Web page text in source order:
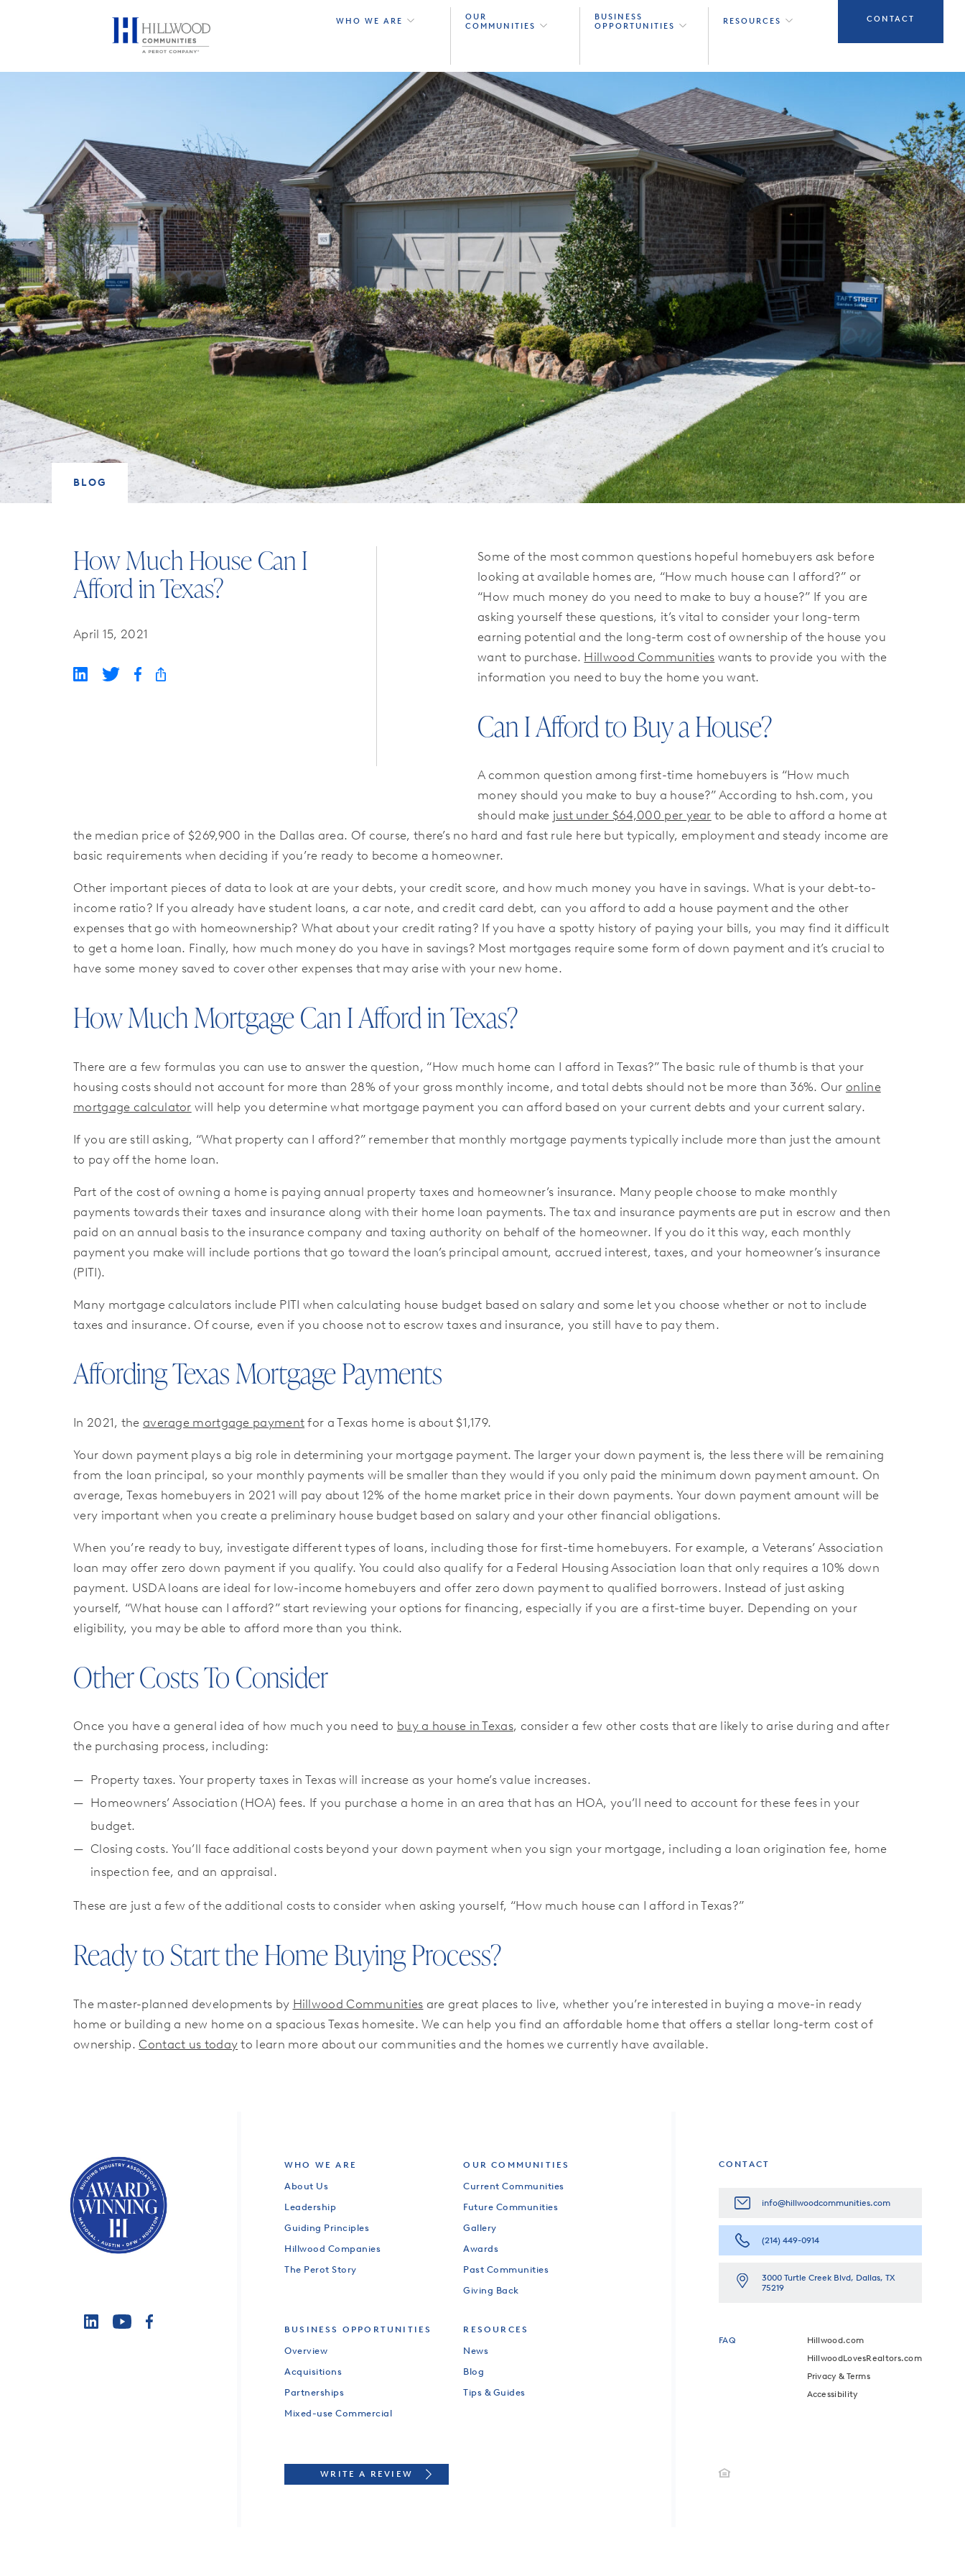
WHO WE ARE
OUR
COMMUNITIES
BUSINESS
OPPORTUNITIES
RESOURCES CONTACT
BLOG
How Much House Can I
Afford in Texas?
April 15, 2021
Some of the most common questions hopeful homebuyers ask before
looking at available homes are, “How much house can I afford?” or
“How much money do you need to make to buy a house?” If you are
asking yourself these questions, it’s vital to consider your long-term
earning potential and the long-term cost of ownership of the house you
want to purchase. Hillwood Communities wants to provide you with the
information you need to buy the home you want.
Can I Afford to Buy a House?
A common question among first-time homebuyers is “How much
money should you make to buy a house?” According to hsh.com, you
should make just under $64,000 per year to be able to afford a home at
the median price of $269,900 in the Dallas area. Of course, there’s no hard and fast rule here but typically, employment and steady income are
basic requirements when deciding if you’re ready to become a homeowner.
Other important pieces of data to look at are your debts, your credit score, and how much money you have in savings. What is your debt-to-
income ratio? If you already have student loans, a car note, and credit card debt, can you afford to add a house payment and the other
expenses that go with homeownership? What about your credit rating? If you have a spotty history of paying your bills, you may find it difficult
to get a home loan. Finally, how much money do you have in savings? Most mortgages require some form of down payment and it’s crucial to
have some money saved to cover other expenses that may arise with your new home.
How Much Mortgage Can I Afford in Texas?
There are a few formulas you can use to answer the question, “How much home can I afford in Texas?” The basic rule of thumb is that your
housing costs should not account for more than 28% of your gross monthly income, and total debts should not be more than 36%. Our online
mortgage calculator will help you determine what mortgage payment you can afford based on your current debts and your current salary.
If you are still asking, “What property can I afford?” remember that monthly mortgage payments typically include more than just the amount
to pay off the home loan.
Part of the cost of owning a home is paying annual property taxes and homeowner’s insurance. Many people choose to make monthly
payments towards their taxes and insurance along with their home loan payments. The tax and insurance payments are put in escrow and then
paid on an annual basis to the insurance company and taxing authority on behalf of the homeowner. If you do it this way, each monthly
payment you make will include portions that go toward the loan’s principal amount, accrued interest, taxes, and your homeowner’s insurance
(PITI).
Many mortgage calculators include PITI when calculating house budget based on salary and some let you choose whether or not to include
taxes and insurance. Of course, even if you choose not to escrow taxes and insurance, you still have to pay them.
Affording Texas Mortgage Payments
In 2021, the average mortgage payment for a Texas home is about $1,179.
Your down payment plays a big role in determining your mortgage payment. The larger your down payment is, the less there will be remaining
from the loan principal, so your monthly payments will be smaller than they would if you only paid the minimum down payment amount. On
average, Texas homebuyers in 2021 will pay about 12% of the home market price in their down payments. Your down payment amount will be
very important when you create a preliminary house budget based on salary and your other financial obligations.
When you’re ready to buy, investigate different types of loans, including those for first-time homebuyers. For example, a Veterans’ Association
loan may offer zero down payment if you qualify. You could also qualify for a Federal Housing Association loan that only requires a 10% down
payment. USDA loans are ideal for low-income homebuyers and offer zero down payment to qualified borrowers. Instead of just asking
yourself, “What house can I afford?” start reviewing your options for financing, especially if you are a first-time buyer. Depending on your
eligibility, you may be able to afford more than you think.
Other Costs To Consider
Once you have a general idea of how much you need to buy a house in Texas, consider a few other costs that are likely to arise during and after
the purchasing process, including:
Property taxes. Your property taxes in Texas will increase as your home’s value increases.
Homeowners’ Association (HOA) fees. If you purchase a home in an area that has an HOA, you’ll need to account for these fees in your
budget.
Closing costs. You’ll face additional costs beyond your down payment when you sign your mortgage, including a loan origination fee, home
inspection fee, and an appraisal.
These are just a few of the additional costs to consider when asking yourself, “How much house can I afford in Texas?”
Ready to Start the Home Buying Process?
The master-planned developments by Hillwood Communities are great places to live, whether you’re interested in buying a move-in ready
home or building a new home on a spacious Texas homesite. We can help you find an affordable home that offers a stellar long-term cost of
ownership. Contact us today to learn more about our communities and the homes we currently have available.
WHO WE ARE
About Us
Leadership
Guiding Principles
Hillwood Companies
The Perot Story
OUR COMMUNITIES
Current Communities
Future Communities
Gallery
Awards
Past Communities
Giving Back
BUSINESS OPPORTUNITIES
Overview
Acquisitions
Partnerships
Mixed-use Commercial
RESOURCES
News
Blog
Tips & Guides
WRITE A REVIEW
CONTACT
info@hillwoodcommunities.com
(214) 449-0914
3000 Turtle Creek Blvd, Dallas, TX
75219
FAQ
Hillwood.com
HillwoodLovesRealtors.com
Privacy & Terms
Accessibility